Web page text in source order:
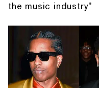
the music industry”